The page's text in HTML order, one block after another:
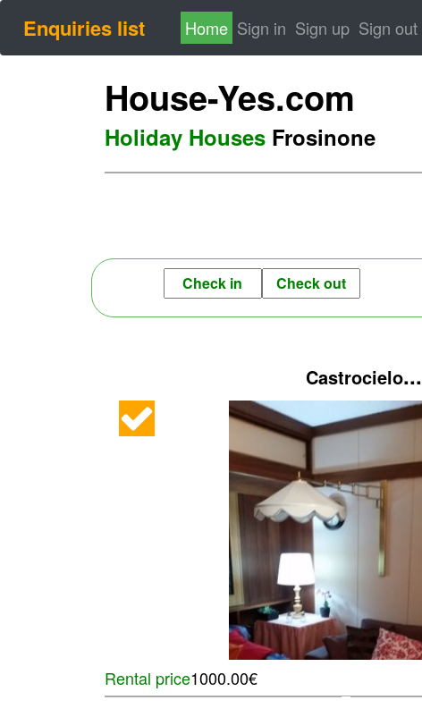
Enquiries list Home Sign in (current)
Sign up Sign out
House-Yes.com
Holiday Houses Frosinone
Castrocielo...
Rental price1000.00€